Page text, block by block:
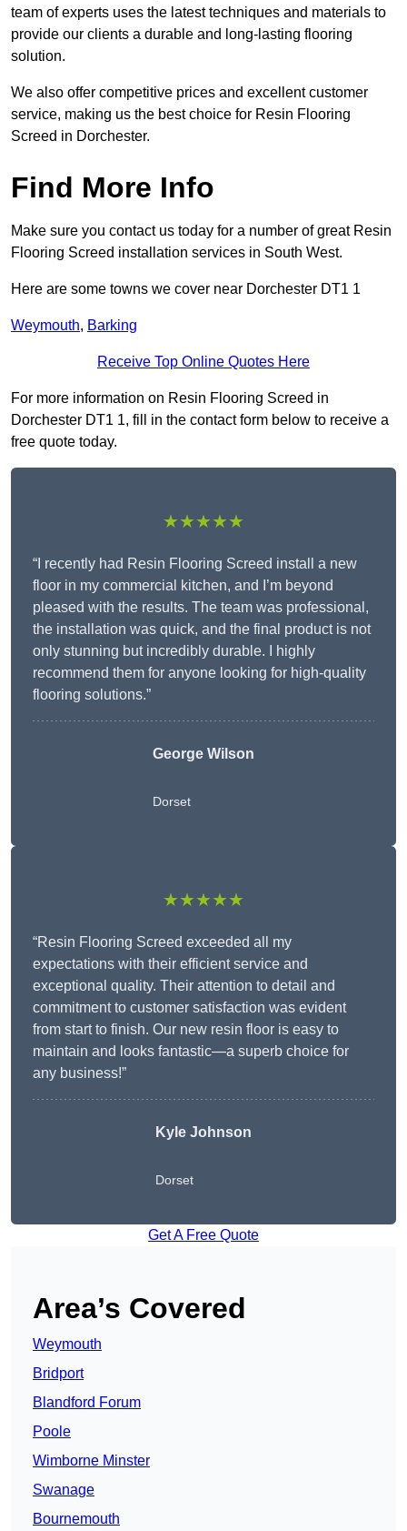
team of experts uses the latest techniques and materials to
provide our clients a durable and long-lasting flooring
solution.
We also offer competitive prices and excellent customer
service, making us the best choice for Resin Flooring
Screed in Dorchester.
Find More Info
Make sure you contact us today for a number of great Resin
Flooring Screed installation services in South West.
Here are some towns we cover near Dorchester DT1 1
Weymouth, Barking
Receive Top Online Quotes Here
For more information on Resin Flooring Screed in
Dorchester DT1 1, fill in the contact form below to receive a
free quote today.
★★★★★
“I recently had Resin Flooring Screed install a new
floor in my commercial kitchen, and I’m beyond
pleased with the results. The team was professional,
the installation was quick, and the final product is not
only stunning but incredibly durable. I highly
recommend them for anyone looking for high-quality
flooring solutions.”
George Wilson
Dorset
★★★★★
“Resin Flooring Screed exceeded all my
expectations with their efficient service and
exceptional quality. Their attention to detail and
commitment to customer satisfaction was evident
from start to finish. Our new resin floor is easy to
maintain and looks fantastic—a superb choice for
any business!”
Kyle Johnson
Dorset
Get A Free Quote
Area’s Covered
Weymouth
Bridport
Blandford Forum
Poole
Wimborne Minster
Swanage
Bournemouth